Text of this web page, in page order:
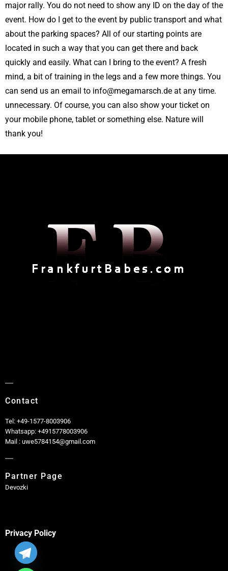
major rally. You do not need to show any ID on the day of the
event. How do I get to the event by public transport and what
about the parking spaces? All of our starting points are
located in such a way that you can get there and back
quickly and easily. What can I bring to the event? A fresh
mind, a bit of training in the legs and a few more things. You
can send us an email to info@megamarsch.de at any time.
unnecessary. Of course, you can also show your ticket on
your mobile phone, tablet or something else. Nature will
thank you!
Contact
Tel: +49-1577-8003906
Whatsapp: +4915778003906
Mail : uwe5784154@gmail.com
Partner Page
Devozki
Privacy Policy